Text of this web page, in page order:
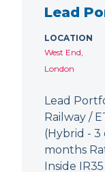
Lead
LOCATION
West End,
London
Lead
Railway /
(Hybrid - 3
months
Inside